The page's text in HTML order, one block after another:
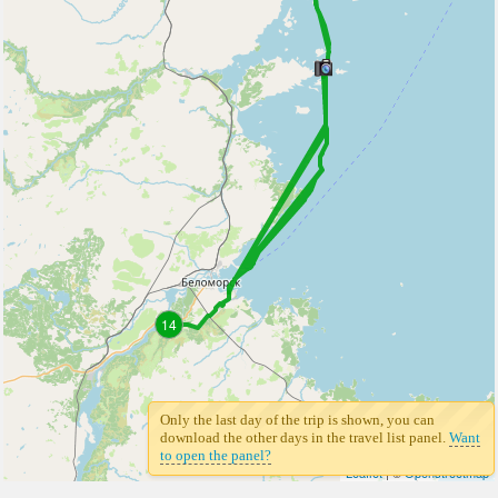
14
Leaflet| ©Openstreetmap
Only the last day of the trip is shown, you can
download the other days in the travel list panel. Want
to open the panel?